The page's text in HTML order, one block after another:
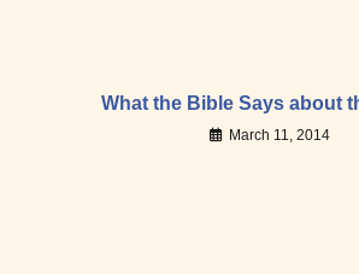
What the Bible Says about
March 11, 2014